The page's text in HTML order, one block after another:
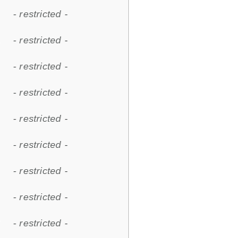
- restricted -
- restricted -
- restricted -
- restricted -
- restricted -
- restricted -
- restricted -
- restricted -
- restricted -